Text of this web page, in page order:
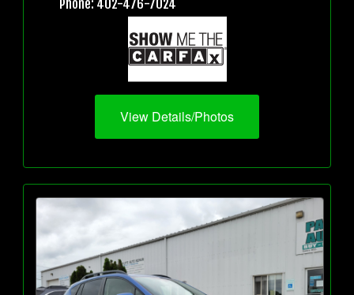
Phone: 402-476-7024
View Details/Photos